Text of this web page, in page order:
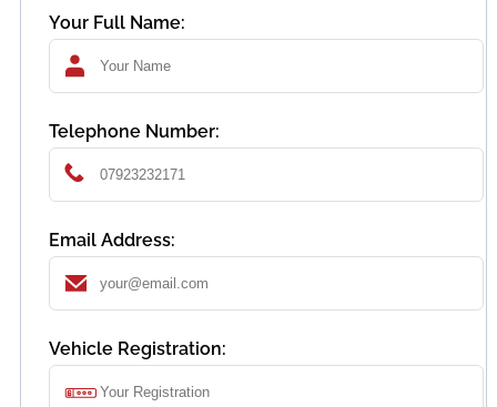
Your Full Name:
Telephone Number:
Email Address:
Vehicle Registration: